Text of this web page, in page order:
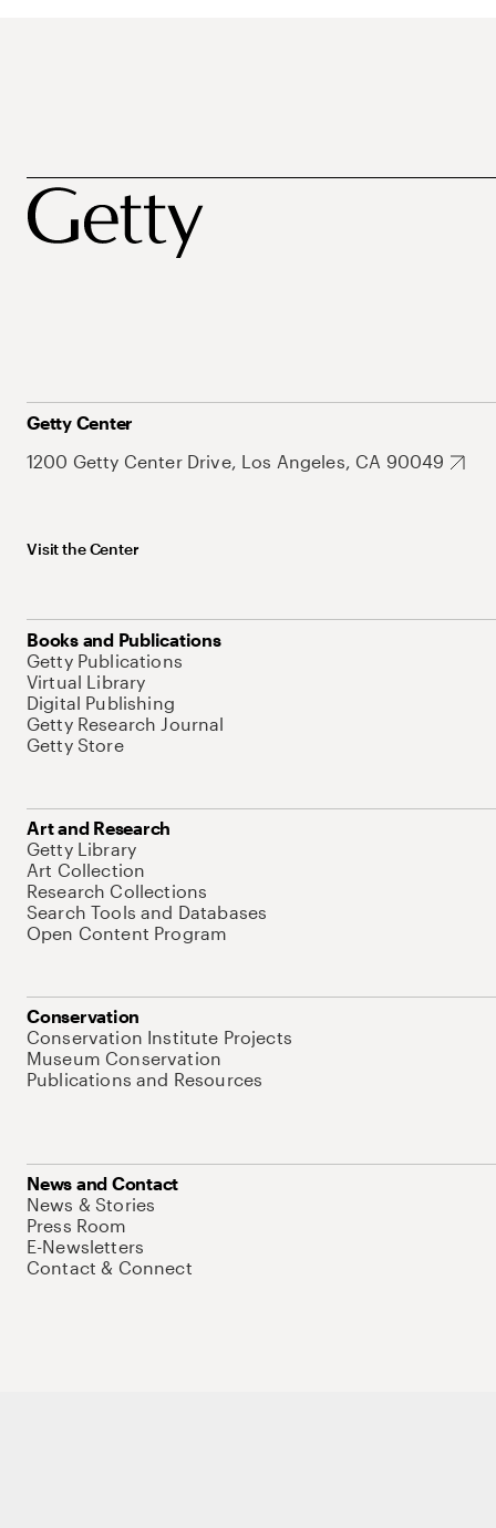
Getty Center
1200 Getty Center Drive, Los Angeles, CA 90049
Visit the Center
Books and Publications
Getty Publications
Virtual Library
Digital Publishing
Getty Research Journal
Getty Store
Art and Research
Getty Library
Art Collection
Research Collections
Search Tools and Databases
Open Content Program
Conservation
Conservation Institute Projects
Museum Conservation
Publications and Resources
News and Contact
News & Stories
Press Room
E-Newsletters
Contact & Connect